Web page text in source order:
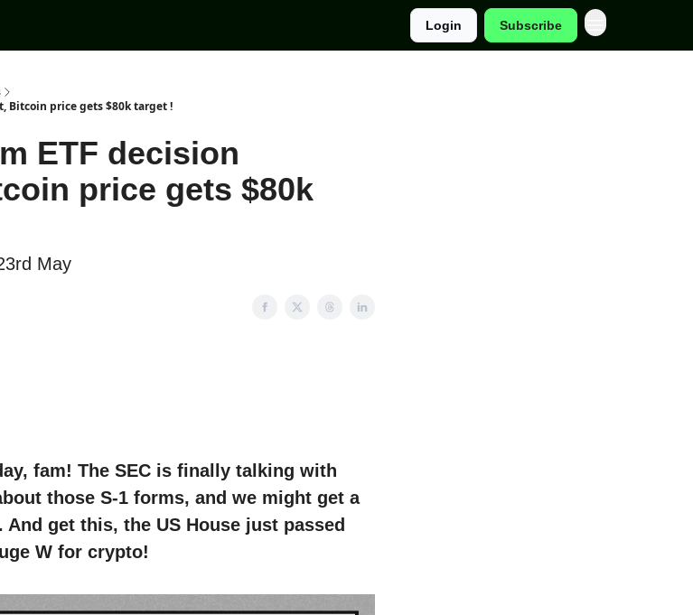
Login Subscribe
Bitcoin price gets $80k target !
ETF decision
price gets $80k
May
fam! The SEC is finally talking with
those S-1 forms, and we might get a
get this, the US House just passed
W for crypto!